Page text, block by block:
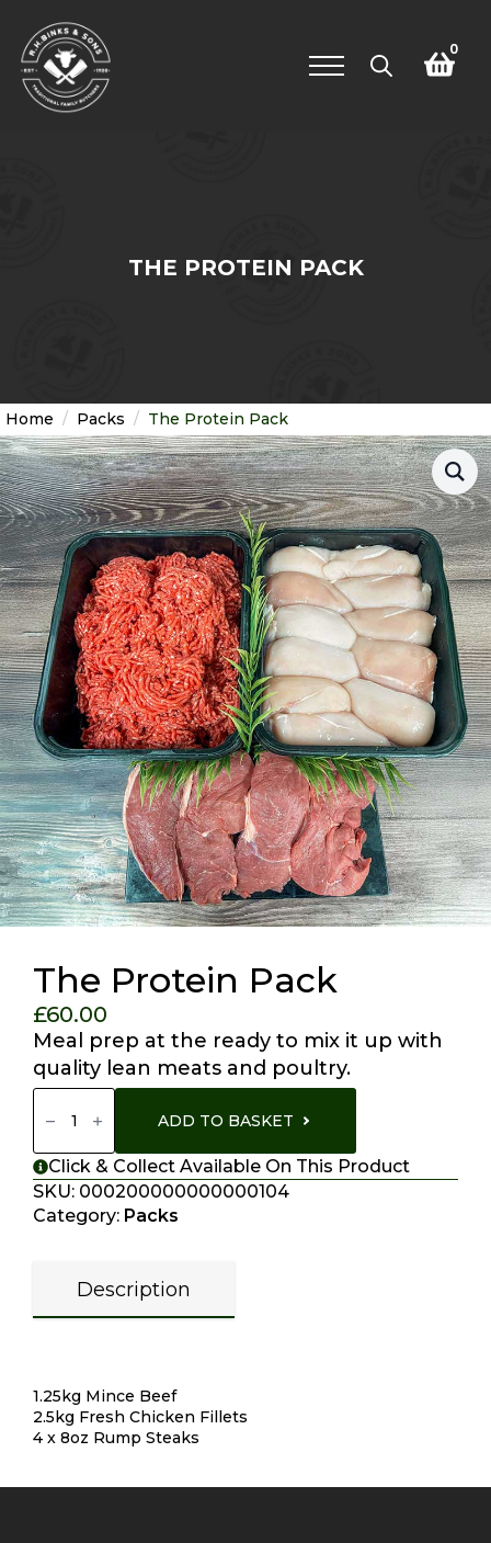
0
THE PROTEIN PACK
Home Packs The Protein Pack
The Protein Pack
£60.00
Meal prep at the ready to mix it up with
quality lean meats and poultry.
The
Pack ADD TO BASKET
Click & Collect Available On This Product
SKU: 000200000000000104
Category: Packs
Description
1.25kg Mince Beef
2.5kg Fresh Chicken Fillets
4 x 8oz Rump Steaks